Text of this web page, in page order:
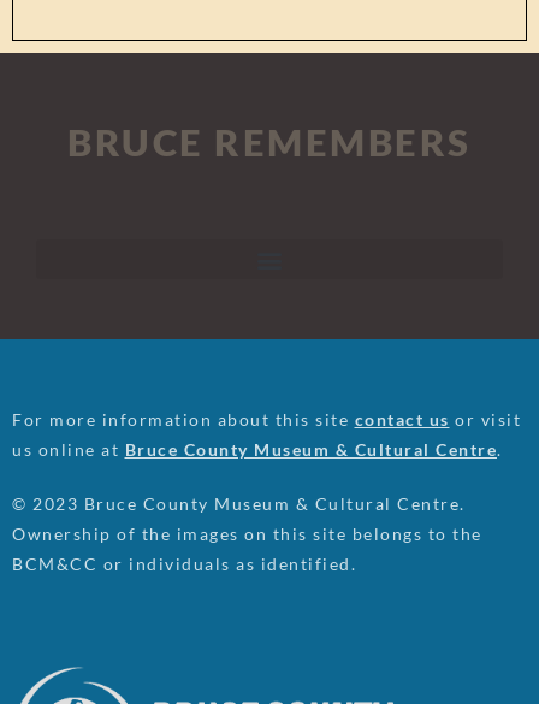
BRUCE REMEMBERS
For more information about this site contact us or visit
us online at Bruce County Museum & Cultural Centre.
© 2023 Bruce County Museum & Cultural Centre.
Ownership of the images on this site belongs to the
BCM&CC or individuals as identified.